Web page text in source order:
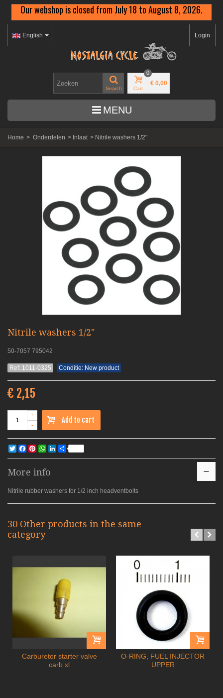
Our webshop is closed from July 18 to August 8, 2026.
English Login
Search Cart
0
€ 0,00
MENU
Home > Onderdelen > Inlaat > Nitrile washers 1/2"
Nitrile washers 1/2"
50-7057 795042
Ref: 1011-0325 Conditie: New product
€ 2,15
-
+
Add to cart
TwitterFacebook
PinterestWhatsApp
LinkedIn
Share
More info
Nitrile rubber washers for 1/2 inch headventbolts
30 Other products in the same
category
Carburetor starter valve
carb xl
O-RING, FUEL INJECTOR
UPPER